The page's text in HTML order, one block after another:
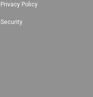
Privacy Policy
Security